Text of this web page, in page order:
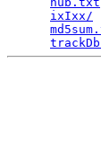
ixIxx/